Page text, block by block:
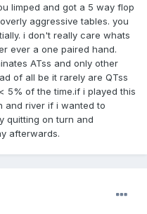
limped and got a 5 way flop
aggressive tables. you
i don't really care whats
ever a one paired hand.
ATss and only other
of all be it rarely are QTss
5% of the time.if i played this
and river if i wanted to
quitting on turn and
afterwards.